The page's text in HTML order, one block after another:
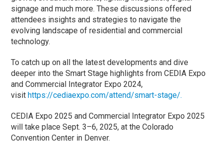
signage and much more. These discussions offered
attendees insights and strategies to navigate the
evolving landscape of residential and commercial
technology.
To catch up on all the latest developments and dive
deeper into the Smart Stage highlights from CEDIA Expo
and Commercial Integrator Expo 2024,
visithttps://cediaexpo.com/attend/smart-stage/.
CEDIA Expo 2025 and Commercial Integrator Expo 2025
will take place Sept. 3–6, 2025, at the Colorado
Convention Center in Denver.